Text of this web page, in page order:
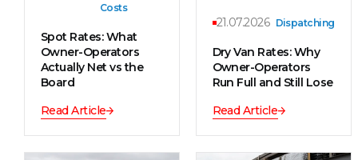
Costs
Spot Rates: What
Owner-Operators
Actually Net vs the
Board
Read Article
21.07.2026 Dispatching
Dry Van Rates: Why
Owner-Operators
Run Full and Still Lose
Read Article